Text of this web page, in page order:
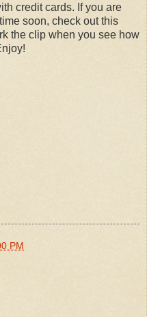
credit cards. If you are
soon, check out this
the clip when you see how
PM